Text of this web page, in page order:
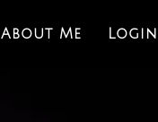
About Me Login